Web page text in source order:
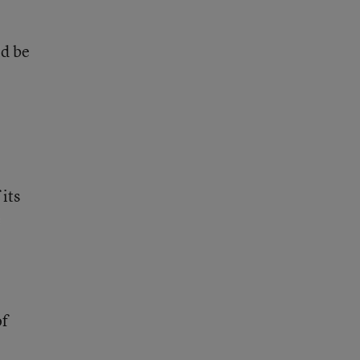
be
its